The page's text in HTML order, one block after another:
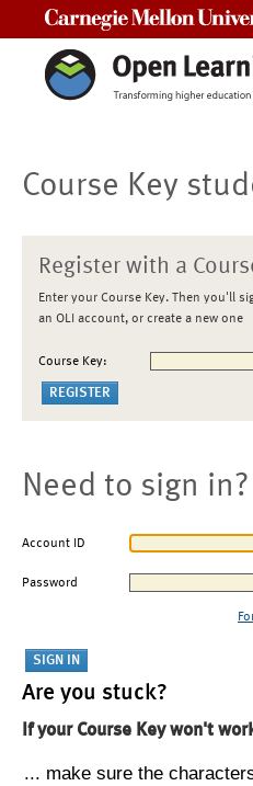
Course Key
Register with a
Enter your Course Key. Then you'll
an OLI account, or create a new one
Course Key:
Need to sign in?
Account ID
Password
Are you stuck?
If your Course Key won't
... make sure the